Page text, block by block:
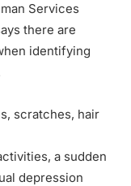
Services
there are
identifying
scratches, hair
a sudden
depression